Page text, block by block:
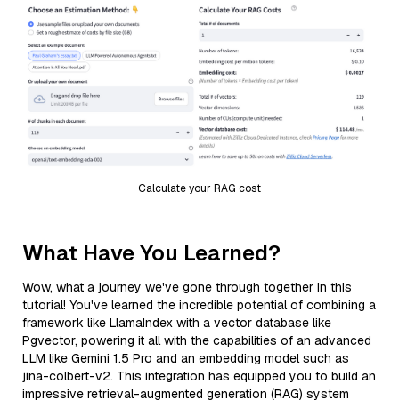
Calculate your RAG cost
What Have You Learned?
Wow, what a journey we've gone through together in this
tutorial! You've learned the incredible potential of combining a
framework like LlamaIndex with a vector database like
Pgvector, powering it all with the capabilities of an advanced
LLM like Gemini 1.5 Pro and an embedding model such as
jina-colbert-v2. This integration has equipped you to build an
impressive retrieval-augmented generation (RAG) system